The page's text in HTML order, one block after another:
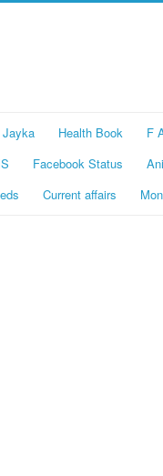
Jayka Health Book F
Facebook Status
Current affairs